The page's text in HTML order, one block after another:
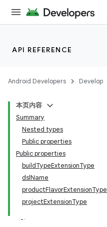
API REFERENCE
Android Developers Develop
本页内容
Summary
Nested types
Public properties
Public properties
buildTypeExtensionType
dslName
productFlavorExtensionType
projectExtensionType